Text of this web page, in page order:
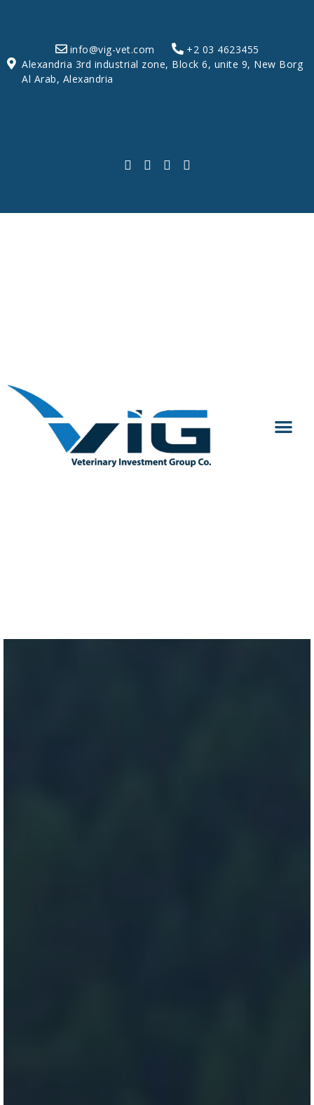
info@vig-vet.com
+2 03 4623455
Alexandria 3rd industrial zone, Block 6, unite 9, New Borg
Al Arab, Alexandria